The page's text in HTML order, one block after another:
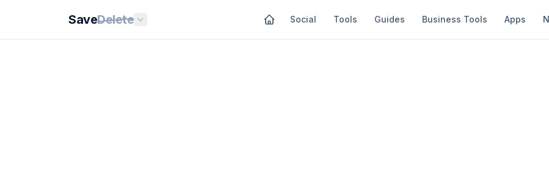
SaveDelete Social Tools Guides Business Tools Apps